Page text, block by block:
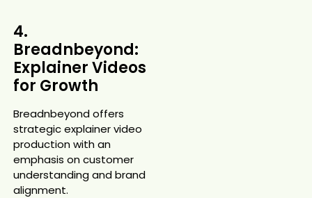
4.
Breadnbeyond:
Explainer Videos
for Growth
Breadnbeyond offers
strategic explainer video
production with an
emphasis on customer
understanding and brand
alignment.